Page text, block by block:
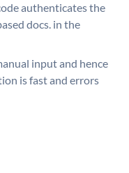
authenticates the
docs. in the
input and hence
is fast and errors